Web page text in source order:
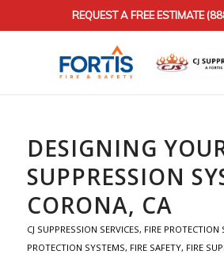
REQUEST A FREE ESTIMATE
DESIGNING
SUPPRESSION
CORONA, CA
CJ SUPPRESSION SERVICES, FIRE PROTECTION
PROTECTION SYSTEMS, FIRE SAFETY, FIRE